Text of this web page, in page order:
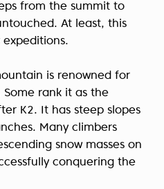
from the summit to
At least, this
expeditions.
is renowned for
rank it as the
K2. It has steep slopes
Many climbers
snow masses on
conquering the